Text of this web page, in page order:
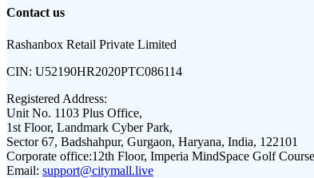
Contact us
Rashanbox Retail Private Limited
CIN: U52190HR2020PTC086114
Registered Address:
Unit No. 1103 Plus Office,
1st Floor, Landmark Cyber Park,
Sector 67, Badshahpur, Gurgaon, Haryana, India, 122101
Corporate office:12th Floor, Imperia MindSpace Golf
Email: support@citymall.live